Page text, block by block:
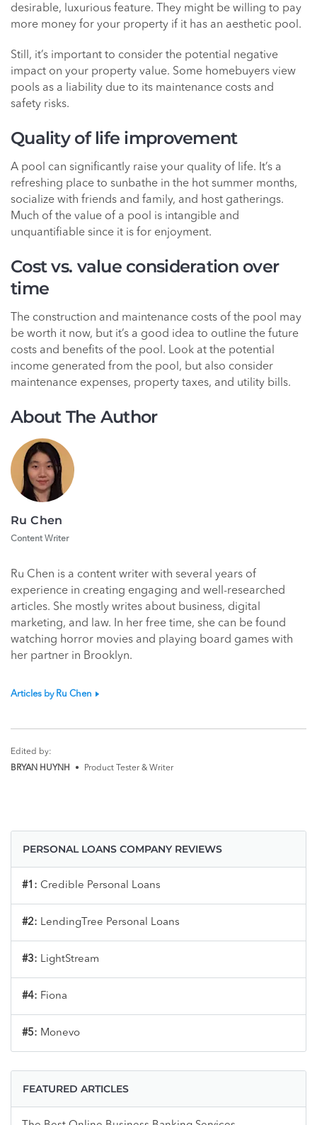
desirable, luxurious feature. They might be willing to pay
more money for your property if it has an aesthetic pool.
Still, it’s important to consider the potential negative
impact on your property value. Some homebuyers view
pools as a liability due to its maintenance costs and
safety risks.
Quality of life improvement
A pool can significantly raise your quality of life. It’s a
refreshing place to sunbathe in the hot summer months,
socialize with friends and family, and host gatherings.
Much of the value of a pool is intangible and
unquantifiable since it is for enjoyment.
Cost vs. value consideration over
time
The construction and maintenance costs of the pool may
be worth it now, but it’s a good idea to outline the future
costs and benefits of the pool. Look at the potential
income generated from the pool, but also consider
maintenance expenses, property taxes, and utility bills.
About The Author
Ru Chen
Content Writer
Ru Chen is a content writer with several years of
experience in creating engaging and well-researched
articles. She mostly writes about business, digital
marketing, and law. In her free time, she can be found
watching horror movies and playing board games with
her partner in Brooklyn.
Articles by Ru Chen
Edited by:
BRYAN HUYNH
• Product Tester & Writer
PERSONAL LOANS COMPANY REVIEWS
#1: Credible Personal Loans
#2: LendingTree Personal Loans
#3: LightStream
#4: Fiona
#5: Monevo
FEATURED ARTICLES